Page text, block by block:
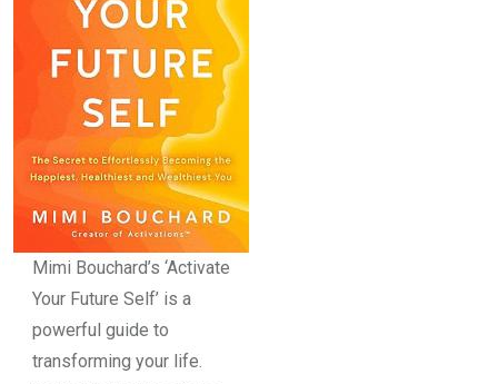
Mimi Bouchard’s ‘Activate
Your Future Self’ is a
powerful guide to
transforming your life.